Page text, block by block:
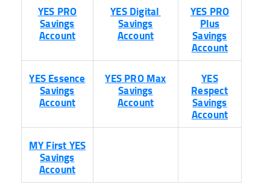
YES PRO
Savings
Account
YES Digital
Savings
Account
YES PRO
Plus
Savings
Account
YES Essence
Savings
Account
YES PRO Max
Savings
Account
YES
Respect
Savings
Account
MY First YES
Savings
Account